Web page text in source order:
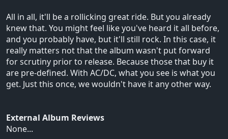
All in all, it'll be a rollicking great ride. But you already
knew that. You might feel like you've heard it all before,
and you probably have, but it'll still rock. In this case, it
really matters not that the album wasn't put forward
for scrutiny prior to release. Because those that buy it
are pre-defined. With AC/DC, what you see is what you
get. Just this once, we wouldn't have it any other way.
External Album Reviews
None...